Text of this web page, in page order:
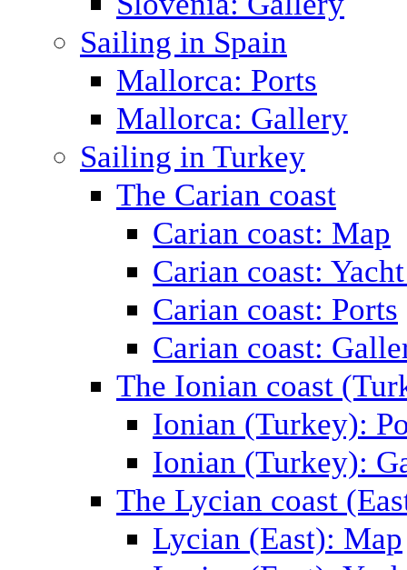
Sailing in Spain
Mallorca: Ports
Mallorca: Gallery
Sailing in Turkey
The Carian coast
Carian coast: Map
Carian coast:
Carian coast: Ports
Carian coast:
The Ionian coast
Ionian (Turkey):
Ionian (Turkey):
The Lycian coast
Lycian (East): Map